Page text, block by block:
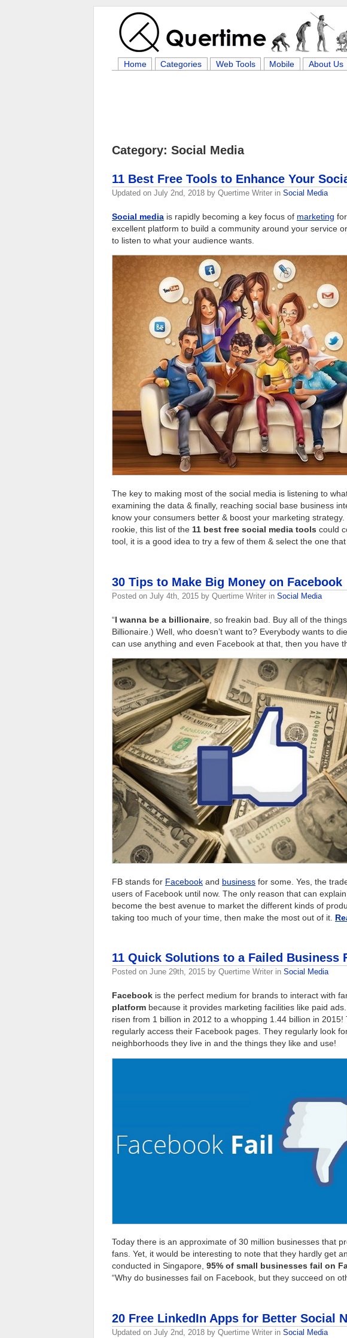
Home Categories Web Tools Mobile About Us
Category: Social Media
11 Best Free Tools to Enhance Your
Updated on July 2nd, 2018 by Quertime Writer in Social Media
Social media is rapidly becoming a key focus of marketing
excellent platform to build a community around your service
to listen to what your audience wants.
The key to making most of the social media is listening to
examining the data & finally, reaching social base business
know your consumers better & boost your marketing strategy.
rookie, this list of the 11 best free social media tools could
tool, it is a good idea to try a few of them & select the one
30 Tips to Make Big Money on Facebook
Posted on July 4th, 2015 by Quertime Writer in Social Media
“I wanna be a billionaire , so freakin bad. Buy all of the
Billionaire.) Well, who doesn’t want to? Everybody wants to
can use anything and even Facebook at that, then you have
FB stands for Facebook and business for some. Yes, the
users of Facebook until now. The only reason that can
become the best avenue to market the different kinds of
taking too much of your time, then make the most out of it.
11 Quick Solutions to a Failed Business
Posted on June 29th, 2015 by Quertime Writer in Social Media
Facebook is the perfect medium for brands to interact with
platform because it provides marketing facilities like paid
risen from 1 billion in 2012 to a whopping 1.44 billion in
regularly access their Facebook pages. They regularly look
neighborhoods they live in and the things they like and use!
Today there is an approximate of 30 million businesses that
fans. Yet, it would be interesting to note that they hardly get
conducted in Singapore, 95% of small businesses fail on
“Why do businesses fail on Facebook, but they succeed on
20 Free LinkedIn Apps for Better Social
Updated on July 2nd, 2018 by Quertime Writer in Social Media